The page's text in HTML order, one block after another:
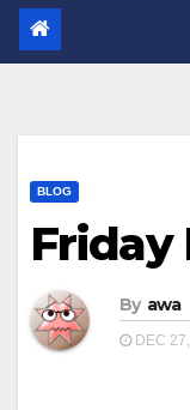
BLOG
Friday
By awa
DEC